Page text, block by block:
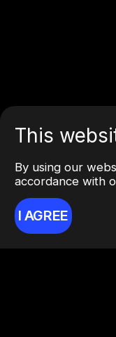
This
By using our
accordance with
I AGREE